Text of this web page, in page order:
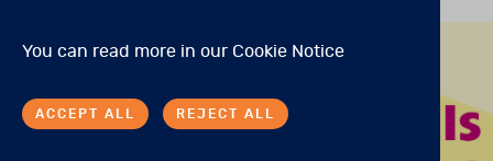
A degree, certificate, or
limited to) the following:
ethical administration,
You can read more in our Cookie Notice
ACCEPT ALL REJECT ALL